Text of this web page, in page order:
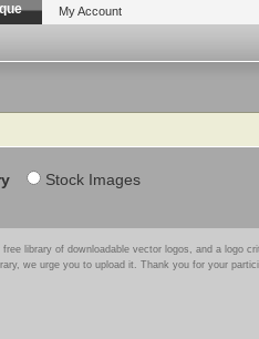
My Account
Stock Images
library of downloadable vector logos, and a logo
we urge you to upload it. Thank you for your